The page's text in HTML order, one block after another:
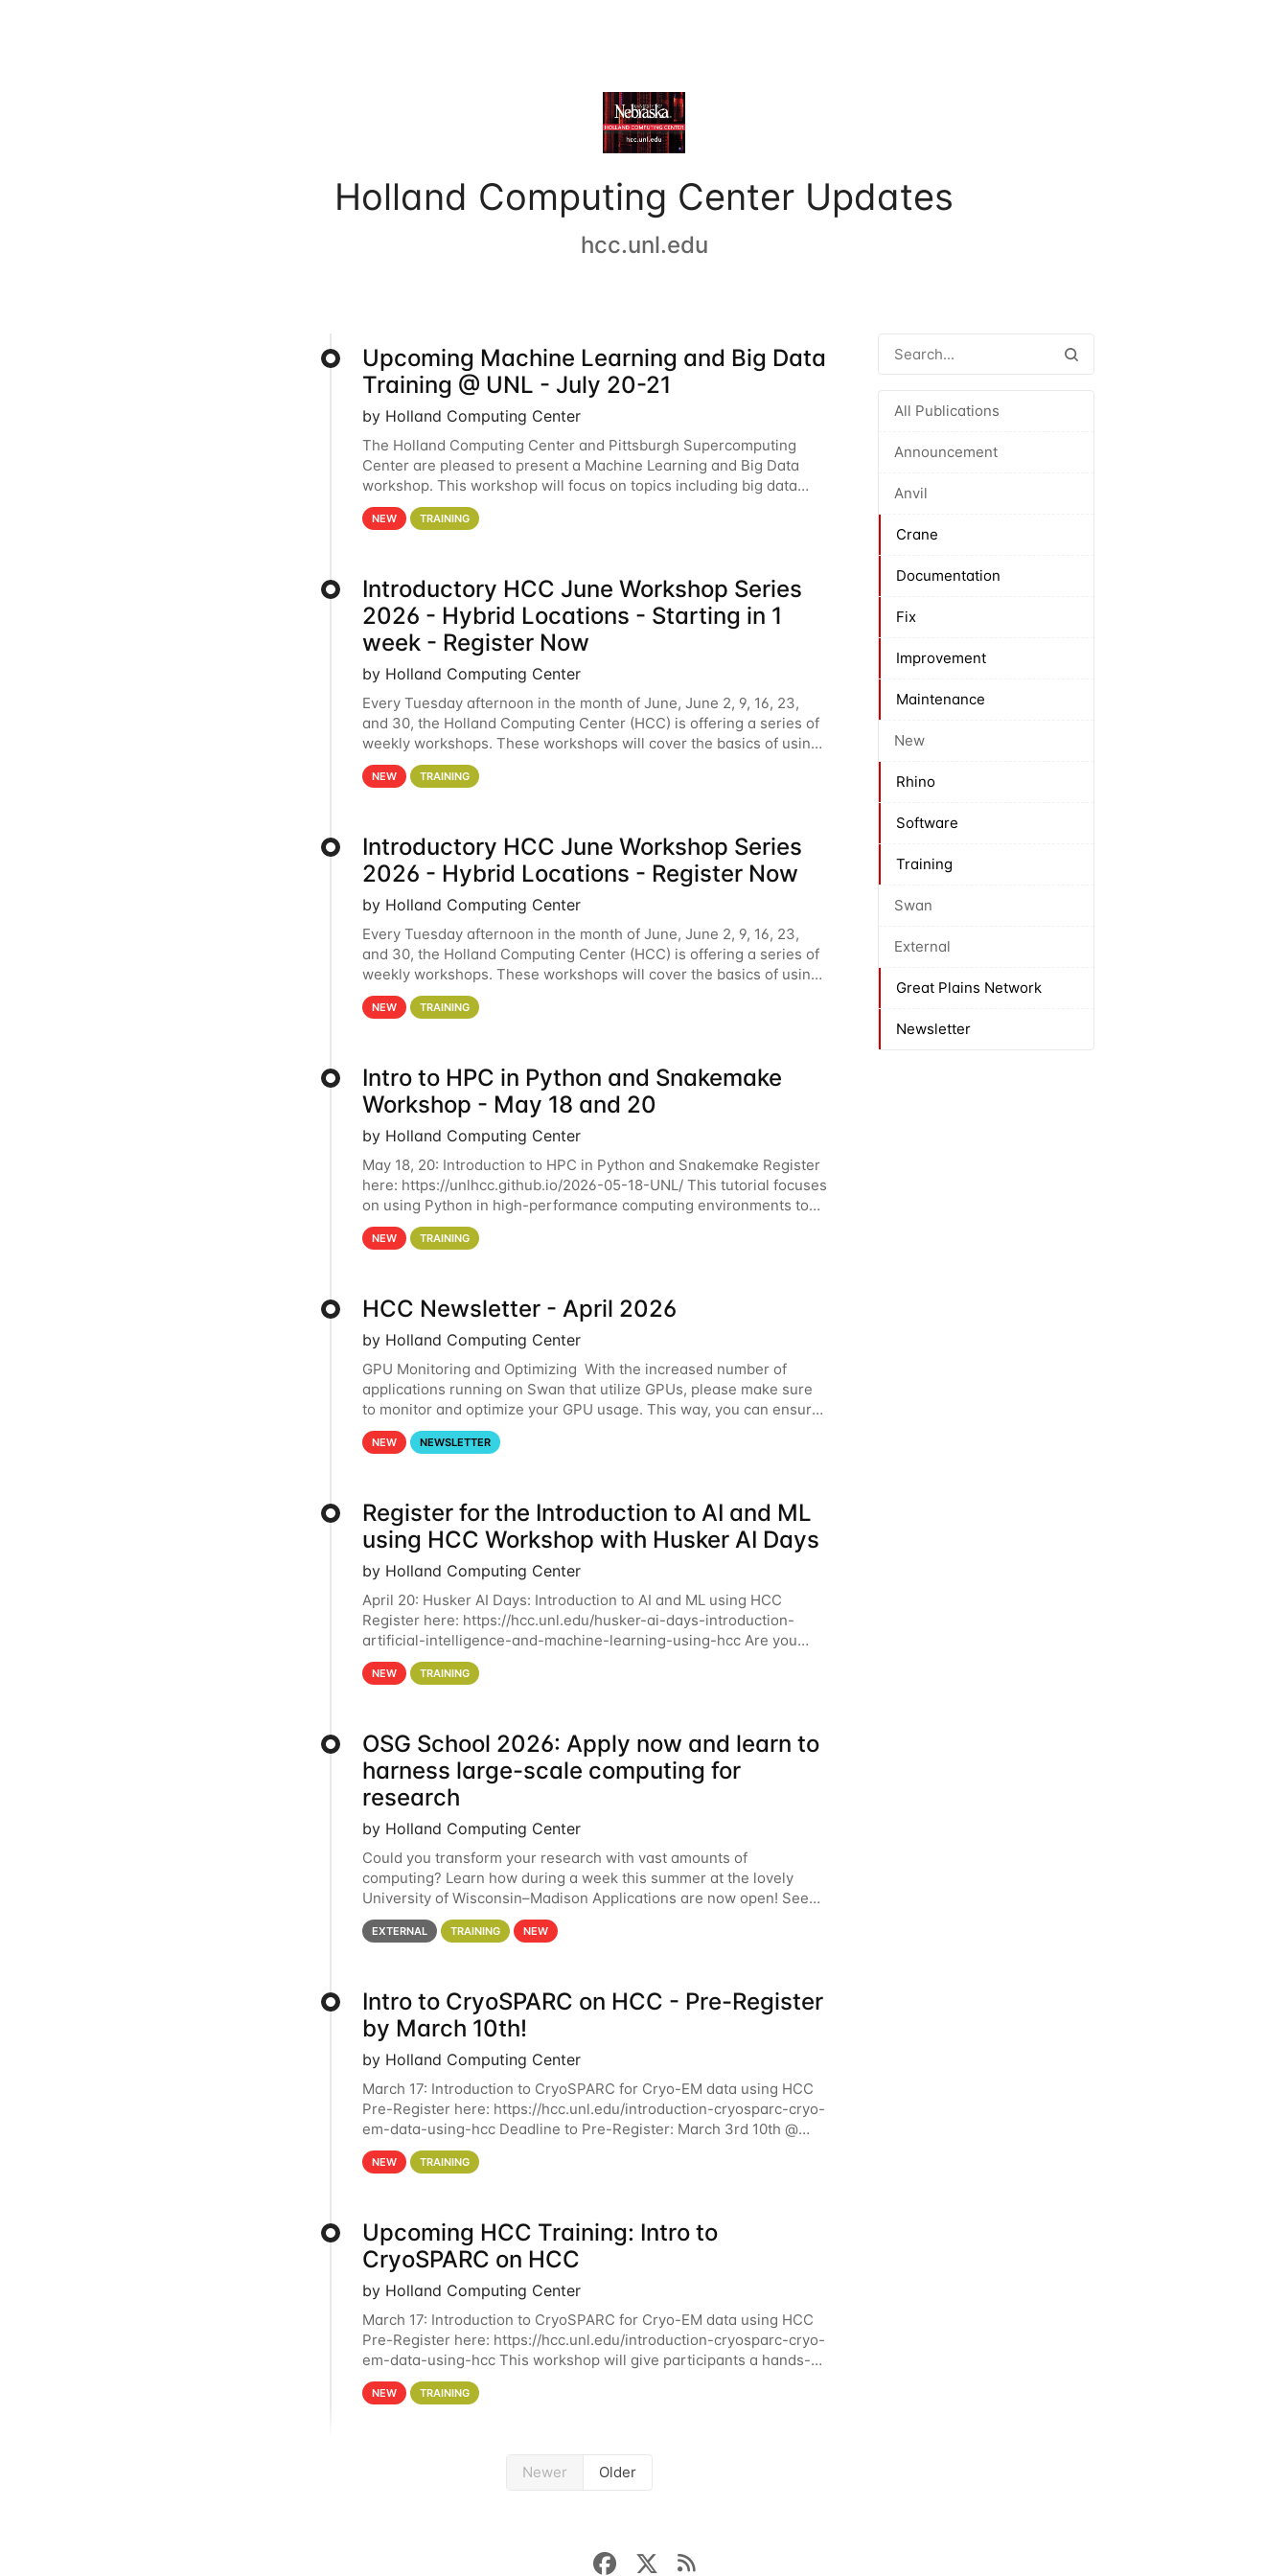
Holland Computing Center Updates
hcc.unl.edu
All Publications
Announcement
Anvil
Crane
Documentation
Fix
Improvement
Maintenance
New
Rhino
Software
Training
Swan
External
Great Plains Network
Newsletter
Upcoming Machine Learning and Big Data
Training @ UNL - July 20-21
by Holland Computing Center
The Holland Computing Center and Pittsburgh Supercomputing
Center are pleased to present a Machine Learning and Big Data
workshop. This workshop will focus on topics including big data
analytics and machine learning with Spark, and deep
NEW TRAINING
Introductory HCC June Workshop Series
2026 - Hybrid Locations - Starting in 1
week - Register Now
by Holland Computing Center
Every Tuesday afternoon in the month of June, June 2, 9, 16, 23,
and 30, the Holland Computing Center (HCC) is offering a series of
weekly workshops. These workshops will cover the basics of using
HCC clusters and an overview of our other
NEW TRAINING
Introductory HCC June Workshop Series
2026 - Hybrid Locations - Register Now
by Holland Computing Center
Every Tuesday afternoon in the month of June, June 2, 9, 16, 23,
and 30, the Holland Computing Center (HCC) is offering a series of
weekly workshops. These workshops will cover the basics of using
HCC clusters and an overview of our other
NEW TRAINING
Intro to HPC in Python and Snakemake
Workshop - May 18 and 20
by Holland Computing Center
May 18, 20: Introduction to HPC in Python and Snakemake Register
here: https://unlhcc.github.io/2026-05-18-UNL/ This tutorial focuses
on using Python in high-performance computing environments to
automate data analysis pipelines with
NEW TRAINING
HCC Newsletter - April 2026
by Holland Computing Center
GPU Monitoring and Optimizing With the increased number of
applications running on Swan that utilize GPUs, please make sure
to monitor and optimize your GPU usage. This way, you can ensure
that the resources you are requesting are being
NEW NEWSLETTER
Register for the Introduction to AI and ML
using HCC Workshop with Husker AI Days
by Holland Computing Center
April 20: Husker AI Days: Introduction to AI and ML using HCC
Register here: https://hcc.unl.edu/husker-ai-days-introduction-
artificial-intelligence-and-machine-learning-using-hcc Are you
interested in learning more about using HCC’s
NEW TRAINING
OSG School 2026: Apply now and learn to
harness large-scale computing for
research
by Holland Computing Center
Could you transform your research with vast amounts of
computing? Learn how during a week this summer at the lovely
University of Wisconsin–Madison Applications are now open! See
below for details. During the School — July 13–17 — you
EXTERNAL TRAINING NEW
Intro to CryoSPARC on HCC - Pre-Register
by March 10th!
by Holland Computing Center
March 17: Introduction to CryoSPARC for Cryo-EM data using HCC
Pre-Register here: https://hcc.unl.edu/introduction-cryosparc-cryo-
em-data-using-hcc Deadline to Pre-Register: March 3rd 10th @
4PM This workshop will give participants a
NEW TRAINING
Upcoming HCC Training: Intro to
CryoSPARC on HCC
by Holland Computing Center
March 17: Introduction to CryoSPARC for Cryo-EM data using HCC
Pre-Register here: https://hcc.unl.edu/introduction-cryosparc-cryo-
em-data-using-hcc This workshop will give participants a hands-on
experience on running CryoSPARC and
NEW TRAINING
Newer Older